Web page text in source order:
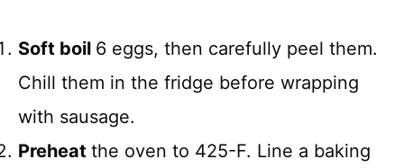
Soft boil 6 eggs, then carefully peel them.
Chill them in the fridge before wrapping
with sausage.
Preheat the oven to 425-F. Line a baking